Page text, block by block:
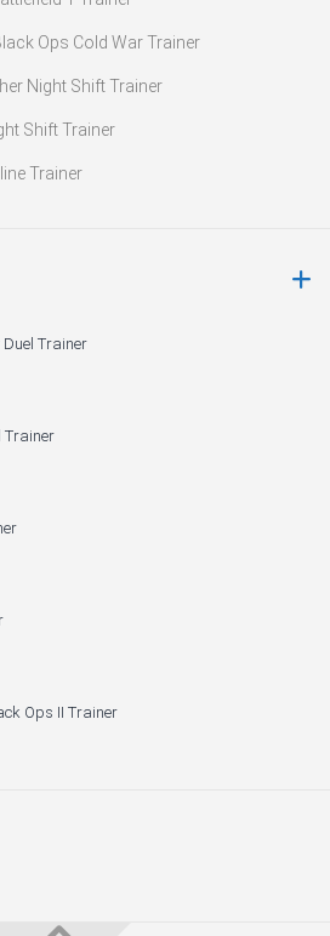
Ops Cold War Trainer
Night Shift Trainer
Shift Trainer
Trainer
Duel Trainer
Trainer
Ops II Trainer